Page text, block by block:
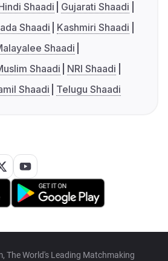
Shaadi
Gujarati Shaadi
Shaadi
Kashmiri Shaadi
Shaadi
Shaadi
NRI Shaadi
Shaadi Telugu Shaadi
The World's Leading Matchmaking